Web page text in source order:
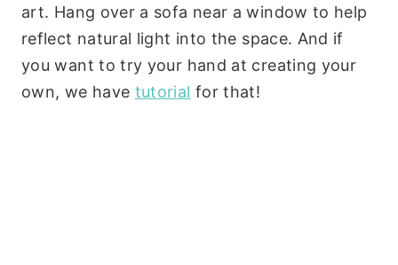
art. Hang over a sofa near a window to help
reflect natural light into the space. And if
you want to try your hand at creating your
own, we have tutorial for that!